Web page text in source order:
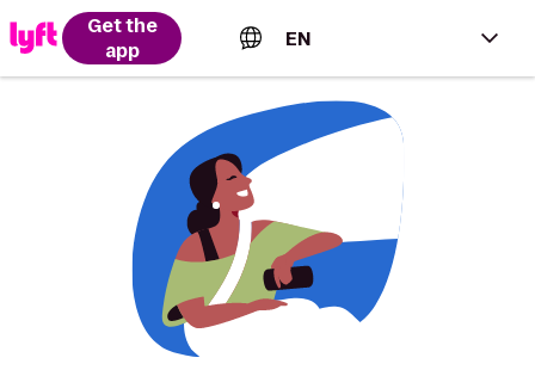
Get the
app
EN
English (US)
Español (Estados Unidos)
Français (Canada)